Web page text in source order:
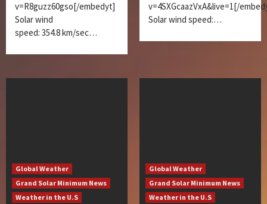
v=R8guzz60gso[/embedyt]
Solar wind
speed: 354.8 km/sec…
v=4SXGcaazVxA&live=1[/
Solar wind speed:…
Global Weather
Grand Solar Minimum News
Weather in the U.S
Global Weather
Grand Solar Minimum News
Weather in the U.S